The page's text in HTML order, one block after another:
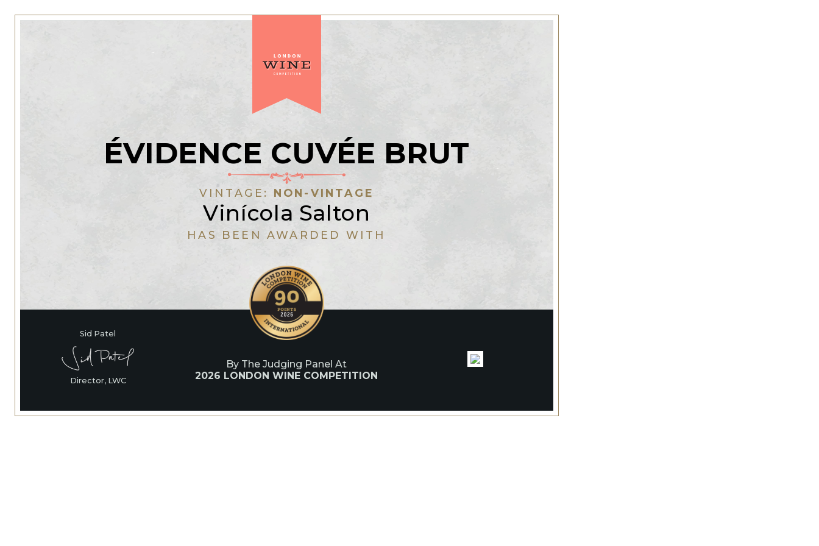
ÉVIDENCE CUVÉE BRUT
VINTAGE: NON-VINTAGE
Vinícola Salton
HAS BEEN AWARDED WITH
Sid Patel
Director, LWC
By The Judging Panel At
2026 LONDON WINE COMPETITION